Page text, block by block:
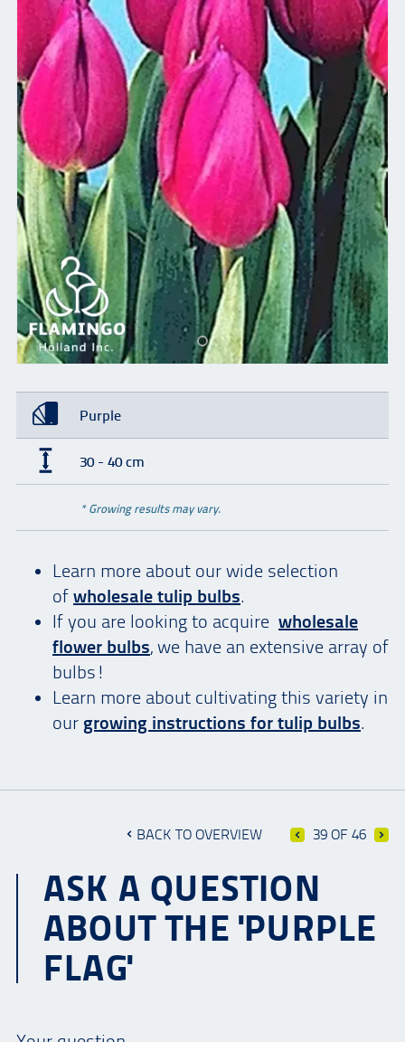
Purple
30 - 40 cm
* Growing results may vary.
Learn more about our wide selection
of wholesale tulip bulbs.
If you are looking to acquire wholesale
flower bulbs, we have an extensive array of
bulbs!
Learn more about cultivating this variety in
our growing instructions for tulip bulbs.
BACK TO OVERVIEW 39 OF 46
ASK A QUESTION
ABOUT THE 'PURPLE
FLAG'